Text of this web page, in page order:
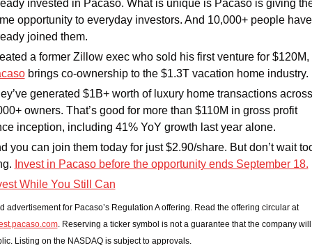
invested in Pacaso. What is unique is Pacaso is giving
opportunity to everyday investors. And 10,000+ people have
joined them.
brings co-ownership to the $1.3T vacation home industry.
generated $1B+ worth of luxury home transactions across
owners. That’s good for more than $110M in gross profit
inception, including 41% YoY growth last year alone.
you can join them today for just $2.90/share. But don’t wait
Invest in Pacaso before the opportunity ends September 18.
While You Still Can
Paid advertisement for Pacaso’s Regulation A offering. Read the offering circular at
. Reserving a ticker symbol is not a guarantee that the company
Listing on the NASDAQ is subject to approvals.